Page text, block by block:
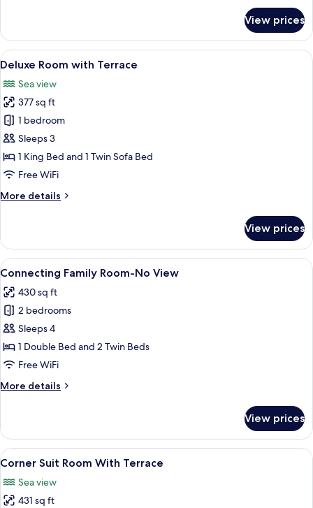
Room
View prices
View
all
photos
for
Deluxe
Room
with
Terrace
A hotel room with a large bed, a
6
Deluxe Room with Terrace
Sea view
377 sq ft
1 bedroom
Sleeps 3
1 King Bed and 1 Twin Sofa Bed
Free WiFi
More details
More
Room
with
Terrace
View prices
View
all
photos
for
Connecting
Family
Room-
View
A hotel room with two single beds, a
3
Connecting Family Room-No View
430 sq ft
2 bedrooms
Sleeps 4
1 Double Bed and 2 Twin Beds
Free WiFi
More details
More
Family
Room-
No
View prices
View
all
photos
for
A hotel room with a bed, a desk, a
6
Corner Suit Room With Terrace
Sea view
431 sq ft